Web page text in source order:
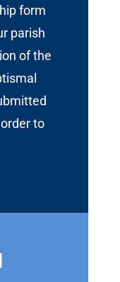
form
parish
of the
to